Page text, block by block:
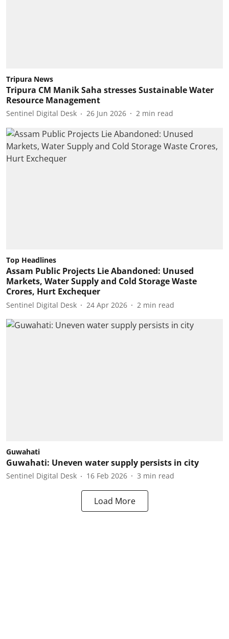
Tripura News
Tripura CM Manik Saha stresses Sustainable Water
Resource Management
Sentinel Digital Desk 26 Jun 2026 2 min read
Top Headlines
Assam Public Projects Lie Abandoned: Unused
Markets, Water Supply and Cold Storage Waste
Crores, Hurt Exchequer
Sentinel Digital Desk 24 Apr 2026 2 min read
Guwahati
Guwahati: Uneven water supply persists in city
Sentinel Digital Desk 16 Feb 2026 3 min read
Load More